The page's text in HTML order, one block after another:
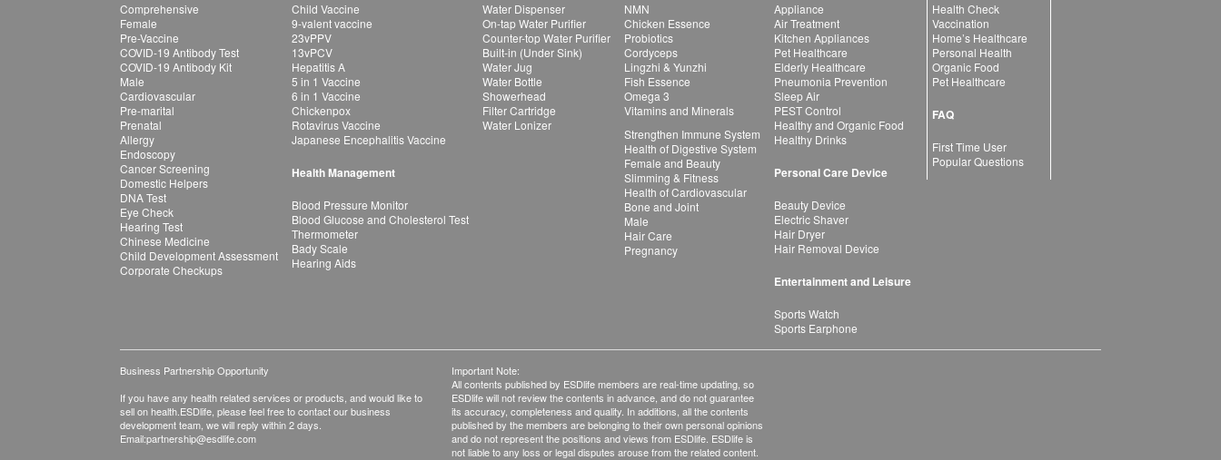
Comprehensive
Female
Pre-Vaccine
COVID-19 Antibody Test
COVID-19 Antibody Kit
Male
Cardiovascular
Pre-marital
Prenatal
Allergy
Endoscopy
Cancer Screening
Domestic Helpers
DNA Test
Eye Check
Hearing Test
Chinese Medicine
Child Development Assessment
Corporate Checkups
Child Vaccine
9-valent vaccine
23vPPV
13vPCV
Hepatitis A
5 in 1 Vaccine
6 in 1 Vaccine
Chickenpox
Rotavirus Vaccine
Japanese Encephalitis Vaccine
Health Management
Blood Pressure Monitor
Blood Glucose and Cholesterol Test
Thermometer
Bady Scale
Hearing Aids
Water Dispenser
On-tap Water Purifier
Counter-top Water Purifier
Built-in (Under Sink)
Water Jug
Water Bottle
Showerhead
Filter Cartridge
Water Lonizer
NMN
Chicken Essence
Probiotics
Cordyceps
Lingzhi & Yunzhi
Fish Essence
Omega 3
Vitamins and Minerals
Strengthen Immune System
Health of Digestive System
Female and Beauty
Slimming & Fitness
Health of Cardiovascular
Bone and Joint
Male
Hair Care
Pregnancy
Appliance
Air Treatment
Kitchen Appliances
Pet Healthcare
Elderly Healthcare
Pneumonia Prevention
Sleep Air
PEST Control
Healthy and Organic Food
Healthy Drinks
Personal Care Device
Beauty Device
Electric Shaver
Hair Dryer
Hair Removal Device
Entertainment and Leisure
Sports Watch
Sports Earphone
Health Check
Vaccination
Home’s Healthcare
Personal Health
Organic Food
Pet Healthcare
FAQ
First Time User
Popular Questions
Business Partnership Opportunity
If you have any health related services or products, and would like to
sell on health.ESDlife, please feel free to contact our business
development team, we will reply within 2 days.
Email:partnership@esdlife.com
Important Note:
All contents published by ESDlife members are real-time updating, so
ESDlife will not review the contents in advance, and do not guarantee
its accuracy, completeness and quality. In additions, all the contents
published by the members are belonging to their own personal opinions
and do not represent the positions and views from ESDlife. ESDlife is
not liable to any loss or legal disputes arouse from the related content.